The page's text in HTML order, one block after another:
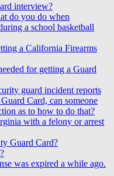
interview?
do you do when
a school basketball
a California Firearms
for getting a Guard
guard incident reports
Card, can someone
as to how to do that?
with a felony or arrest
Guard Card?
was expired a while ago.